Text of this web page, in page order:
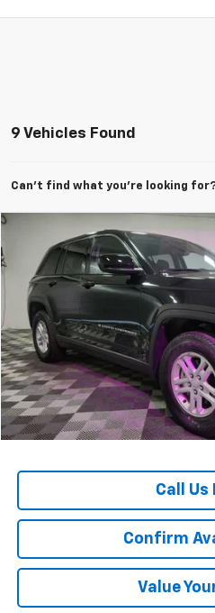
9 Vehicles Found
Can't find what you're looking
Used 2024 Jeep Grand
Special Offer
VIN:1C4RJGAG4RC707915Stock:
54,573 mi
OUR
Less
*All Prices are Negotiable.
*Our Price Includes Dealer
*Our Price Excludes All Government
Call Us
Confirm
Value
Compare Vehicle